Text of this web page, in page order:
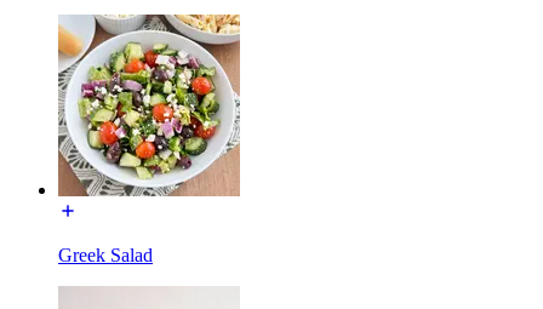
Greek Salad